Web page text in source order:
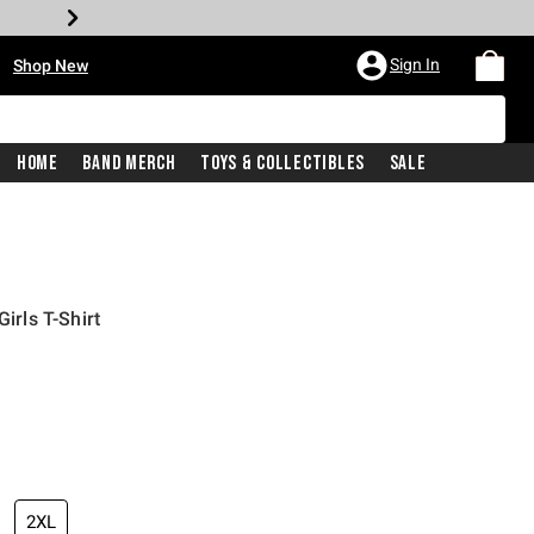
Shop New Sign In
Home Band Merch Toys & Collectibles Sale
T-Shirt
price is
2XL